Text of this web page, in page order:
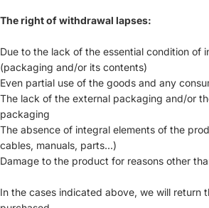
The right of withdrawal lapses:
Due to the lack of the essential condition of
(packaging and/or its contents)
Even partial use of the goods and any
The lack of the external packaging and/or
packaging
The absence of integral elements of the
cables, manuals, parts...)
Damage to the product for reasons other
In the cases indicated above, we will return